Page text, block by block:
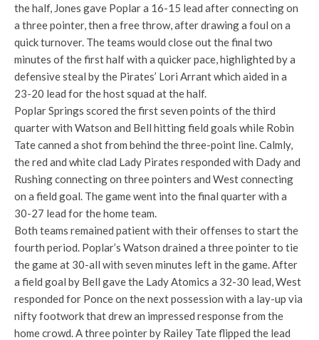
the half, Jones gave Poplar a 16-15 lead after connecting on
a three pointer, then a free throw, after drawing a foul on a
quick turnover. The teams would close out the final two
minutes of the first half with a quicker pace, highlighted by a
defensive steal by the Pirates’ Lori Arrant which aided in a
23-20 lead for the host squad at the half.
Poplar Springs scored the first seven points of the third
quarter with Watson and Bell hitting field goals while Robin
Tate canned a shot from behind the three-point line. Calmly,
the red and white clad Lady Pirates responded with Dady and
Rushing connecting on three pointers and West connecting
on a field goal. The game went into the final quarter with a
30-27 lead for the home team.
Both teams remained patient with their offenses to start the
fourth period. Poplar’s Watson drained a three pointer to tie
the game at 30-all with seven minutes left in the game. After
a field goal by Bell gave the Lady Atomics a 32-30 lead, West
responded for Ponce on the next possession with a lay-up via
nifty footwork that drew an impressed response from the
home crowd. A three pointer by Railey Tate flipped the lead